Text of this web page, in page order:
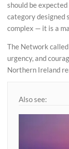
should be
category designed
complex — it is a
The Network
urgency, and
Northern Ireland
Also see: